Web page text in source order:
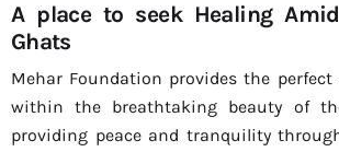
A place to seek Healing
Ghats
Mehar Foundation provides the
within the breathtaking beauty of
providing peace and tranquility